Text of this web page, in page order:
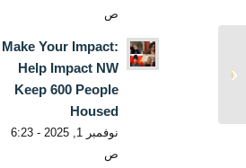
ص
Make Your Impact:
Help Impact NW
Keep 600 People
Housed
نوفمبر 1, 2025 - 6:23
ص
Press Release: Impact
NW announces 2021 ‘I
AM Impact’ Virtual E...